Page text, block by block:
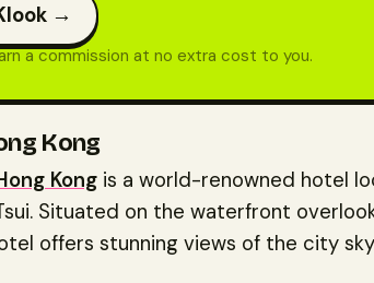
→
a commission at no extra cost to you.
Kong
Kong is a world-renowned hotel
Situated on the waterfront
offers stunning views of the city